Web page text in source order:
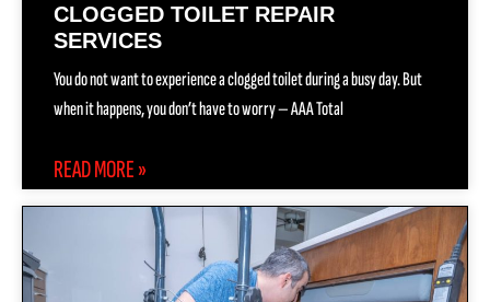
CLOGGED TOILET REPAIR
SERVICES
You do not want to experience a clogged toilet during a busy day. But
when it happens, you don’t have to worry — AAA Total
READ MORE »